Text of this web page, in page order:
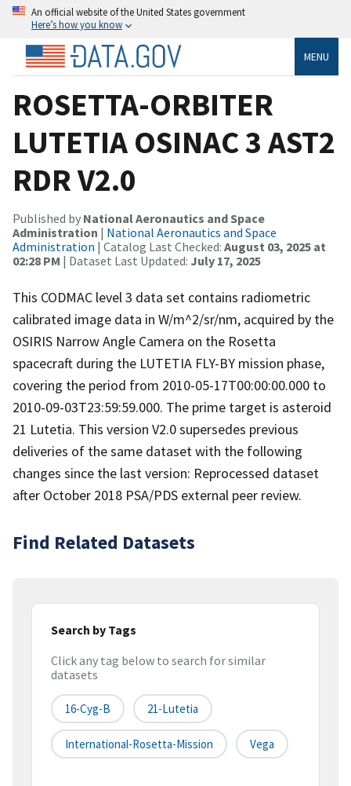
An official website of the United States government
Here’s how you know
MENU
ROSETTA-ORBITER
LUTETIA OSINAC 3 AST2
RDR V2.0
Published by National Aeronautics and Space
Administration | National Aeronautics and Space
Administration | Catalog Last Checked: August 03, 2025 at
02:28 PM | Dataset Last Updated: July 17, 2025
This CODMAC level 3 data set contains radiometric
calibrated image data in W/m^2/sr/nm, acquired by the
OSIRIS Narrow Angle Camera on the Rosetta
spacecraft during the LUTETIA FLY-BY mission phase,
covering the period from 2010-05-17T00:00:00.000 to
2010-09-03T23:59:59.000. The prime target is asteroid
21 Lutetia. This version V2.0 supersedes previous
deliveries of the same dataset with the following
changes since the last version: Reprocessed dataset
after October 2018 PSA/PDS external peer review.
Find Related Datasets
Search by Tags
Click any tag below to search for similar
datasets
16-Cyg-B 21-Lutetia
International-Rosetta-Mission Vega